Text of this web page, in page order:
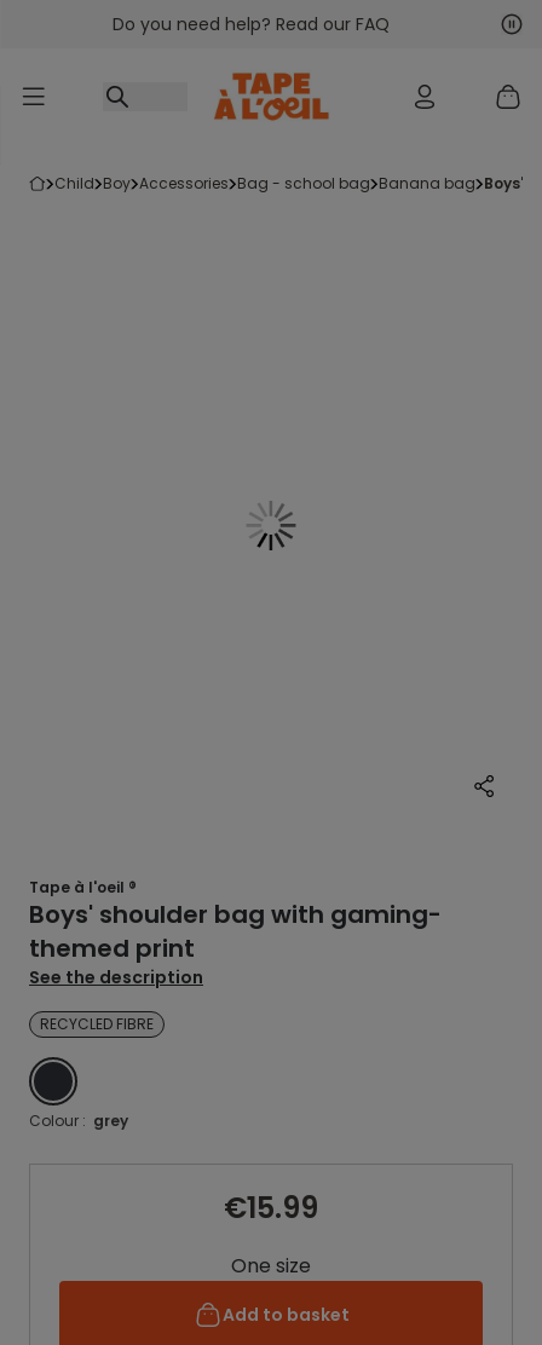
Go to contentDo you need help? Read our FAQ
child boy accessories bag - school bag banana bag boys'
Tape à l'oeil ®
Boys' shoulder bag with gaming-
themed print
See the description
RECYCLED FIBRE
GREY
Colour : grey
€15.99
One size
Add to basket